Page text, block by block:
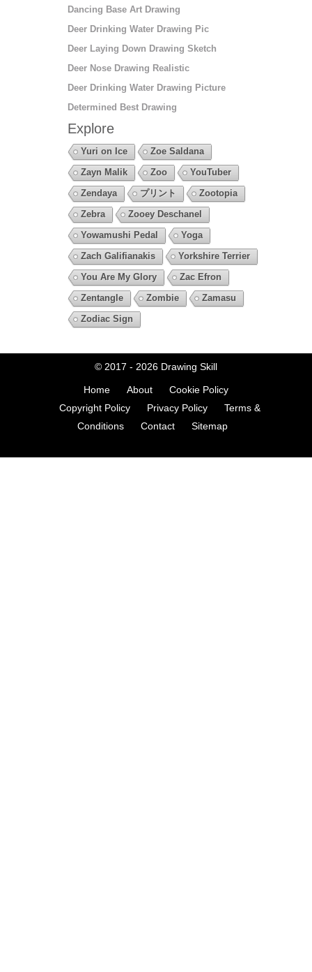
Dancing Base Art Drawing
Deer Drinking Water Drawing Pic
Deer Laying Down Drawing Sketch
Deer Nose Drawing Realistic
Deer Drinking Water Drawing Picture
Determined Best Drawing
Explore
Yuri on Ice
Zoe Saldana
Zayn Malik
Zoo
YouTuber
Zendaya
プリント
Zootopia
Zebra
Zooey Deschanel
Yowamushi Pedal
Yoga
Zach Galifianakis
Yorkshire Terrier
You Are My Glory
Zac Efron
Zentangle
Zombie
Zamasu
Zodiac Sign
© 2017 - 2026 Drawing Skill
Home About
Cookie Policy
Copyright Policy
Privacy Policy
Terms &
Conditions
Contact Sitemap